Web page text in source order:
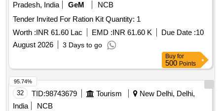
Pradesh, India
GeM
NCB
Tender Invited For Ration Kit Quantity: 1
Worth :INR 61.60 Lac EMD :INR 61.60 K Due Date :10
August 2026
3 Days to go
Buy for
500 Points
32 TID:98743679 Tourism
New Delhi, Delhi,
India
NCB
95.74%